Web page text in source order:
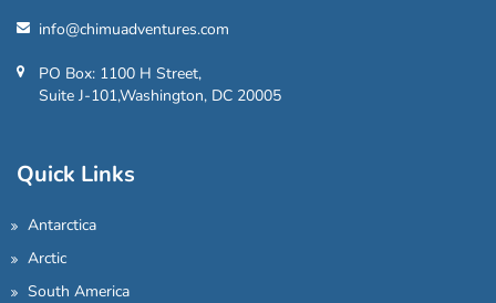
info@chimuadventures.com
PO Box: 1100 H Street,
Suite J-101,Washington, DC 20005
Quick Links
Antarctica
Arctic
South America